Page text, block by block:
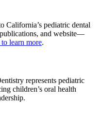
California’s pediatric dental
and website—
learn more.
represents pediatric
children’s oral health